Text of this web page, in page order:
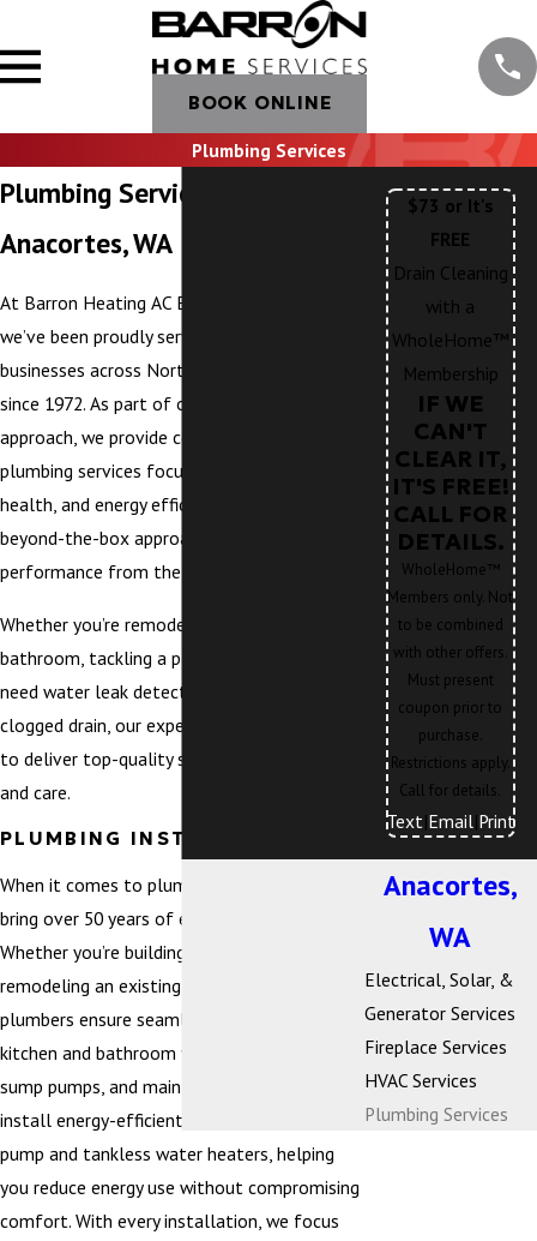
BOOK ONLINE
Plumbing Services
Plumbing Services in
Anacortes, WA
At Barron Heating AC Electrical & Plumbing,
we’ve been proudly serving homeowners and
businesses across Northwest Washington
since 1972. As part of our WholeHome™
approach, we provide comprehensive
plumbing services focused on comfort,
health, and energy efficiency. We take a
beyond-the-box approach, focusing on home
performance from the inside out.
Whether you’re remodeling a kitchen or
bathroom, tackling a plumbing emergency,
need water leak detection services, or have a
clogged drain, our experienced team is here
to deliver top-quality solutions with integrity
and care.
PLUMBING INSTALLATION
When it comes to plumbing installations, we
bring over 50 years of expertise to every job.
Whether you’re building a new home or
remodeling an existing space, our skilled
plumbers ensure seamless installation of
kitchen and bathroom fixtures, gas piping,
sump pumps, and main water lines. We also
install energy-efficient systems such as heat
pump and tankless water heaters, helping
you reduce energy use without compromising
comfort. With every installation, we focus
$73 or It's
FREE
Drain Cleaning
with a
WholeHome™
Membership
IF WE
CAN'T
CLEAR IT,
IT'S FREE!
CALL FOR
DETAILS.
WholeHome™
Members only. Not
to be combined
with other offers.
Must present
coupon prior to
purchase.
Restrictions apply.
Call for details.
Text|Email|Print
Anacortes,
WA
Electrical, Solar, &
Generator Services
Fireplace Services
HVAC Services
Plumbing Services